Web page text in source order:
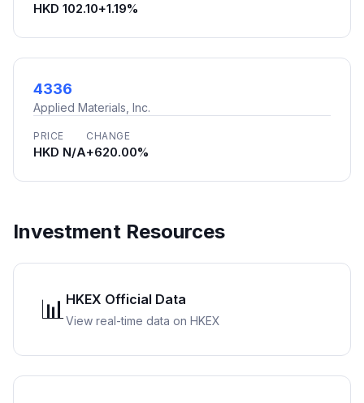
HKD 102.10+1.19%
4336
Applied Materials, Inc.
PRICE
HKD N/A
CHANGE
+620.00%
Investment Resources
📊 HKEX Official Data
View real-time data on HKEX